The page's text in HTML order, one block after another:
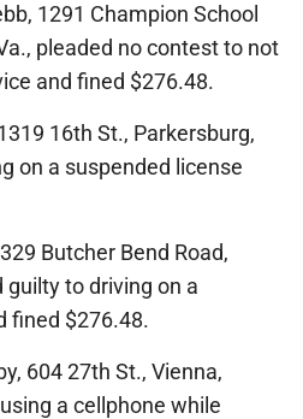
1291 Champion School
pleaded no contest to not
and fined $276.48.
16th St., Parkersburg,
on a suspended license
Butcher Bend Road,
guilty to driving on a
fined $276.48.
604 27th St., Vienna,
a cellphone while